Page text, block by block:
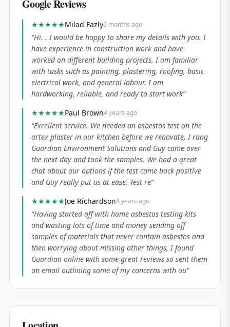
Google Reviews
★★★★★Milad Fazly6 months ago
“Hi. . I would be happy to share my details with you. I
have experience in construction work and have
worked on different building projects. I am familiar
with tasks such as painting, plastering, roofing, basic
electrical work, and general labour. I am
hardworking, reliable, and ready to start work”
★★★★★Paul Brown4 years ago
“Excellent service. We needed an asbestos test on the
artex plaster in our kitchen before we renovate, I rang
Guardian Environment Solutions and Guy came over
the next day and took the samples. We had a great
chat about our options if the test came back positive
and Guy really put us at ease. Test re”
★★★★★Joe Richardson4 years ago
“Having started off with home asbestos testing kits
and wasting lots of time and money sending off
samples of materials that never contain asbestos and
then worrying about missing other things, I found
Guardian online with some great reviews so sent them
an email outlining some of my concerns with ou”